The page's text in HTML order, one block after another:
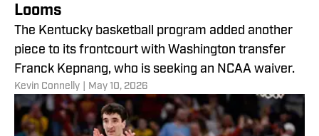
Looms
The Kentucky basketball program added another
piece to its frontcourt with Washington transfer
Franck Kepnang, who is seeking an NCAA waiver.
​Kevin Connelly May 10, 2026